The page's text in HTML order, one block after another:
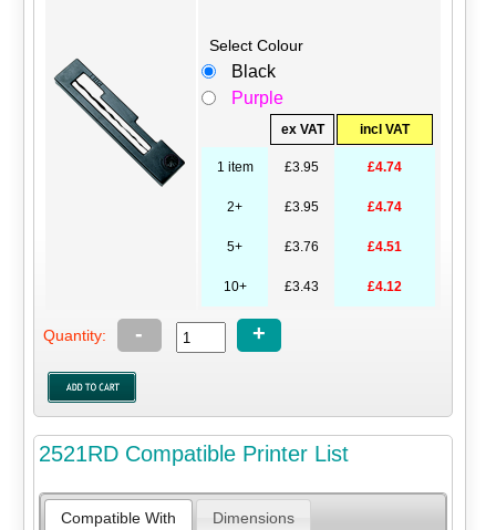
Select Colour
Black
Purple
ex VAT incl VAT
1 item £3.95 £4.74
2+ £3.95 £4.74
5+ £3.76 £4.51
10+ £3.43 £4.12
Quantity: - +
2521RD Compatible Printer List
Compatible With Dimensions